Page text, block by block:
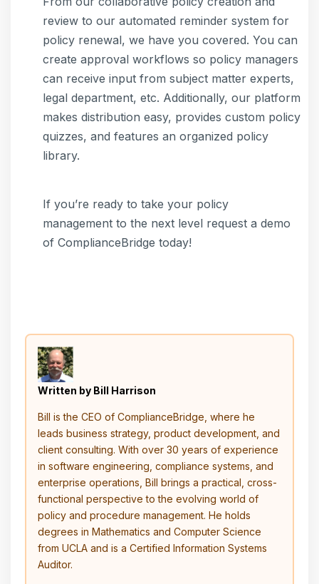
review to our automated reminder system for
policy renewal, we have you covered. You can
create approval workflows so policy managers
can receive input from subject matter experts,
legal department, etc. Additionally, our platform
makes distribution easy, provides custom policy
quizzes, and features an organized policy
library.
If you’re ready to take your policy
management to the next level request a demo
of ComplianceBridge today!
Written by Bill Harrison
Bill is the CEO of ComplianceBridge, where he
leads business strategy, product development, and
client consulting. With over 30 years of experience
in software engineering, compliance systems, and
enterprise operations, Bill brings a practical, cross-
functional perspective to the evolving world of
policy and procedure management. He holds
degrees in Mathematics and Computer Science
from UCLA and is a Certified Information Systems
Auditor.